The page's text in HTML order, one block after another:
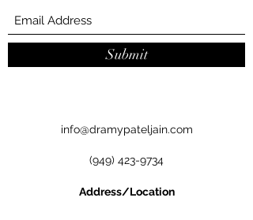
Submit
info@dramypateljain.com
(949) 423-9734
Address/Location